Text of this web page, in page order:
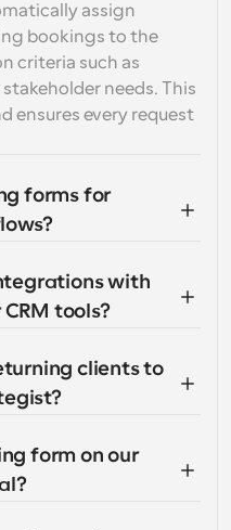
assign
bookings to the
criteria such as
needs. This
ensures every request
forms for
with
tools?
clients to
form on our